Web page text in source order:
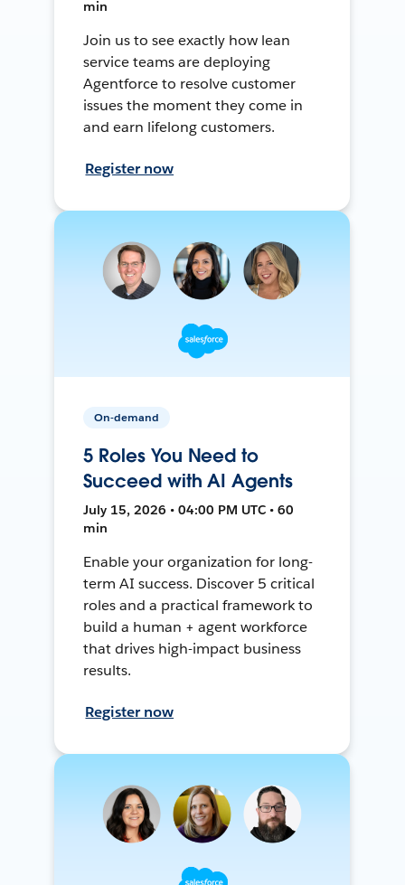
min
Join us to see exactly how lean
service teams are deploying
Agentforce to resolve customer
issues the moment they come in
and earn lifelong customers.
Register now
On-demand
5 Roles You Need to
Succeed with AI Agents
July 15, 2026 • 04:00 PM UTC • 60
min
Enable your organization for long-
term AI success. Discover 5 critical
roles and a practical framework to
build a human + agent workforce
that drives high-impact business
results.
Register now